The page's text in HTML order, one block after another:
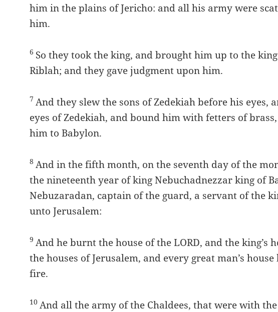
him in the plains of Jericho: and all his army were
him.
6 So they took the king, and brought him up to the
Riblah; and they gave judgment upon him.
7 And they slew the sons of Zedekiah before his eyes,
eyes of Zedekiah, and bound him with fetters of
him to Babylon.
8 And in the fifth month, on the seventh day of the
the nineteenth year of king Nebuchadnezzar king of
Nebuzaradan, captain of the guard, a servant of the
unto Jerusalem:
9 And he burnt the house of the LORD, and the king’s
the houses of Jerusalem, and every great man’s
fire.
10 And all the army of the Chaldees, that were with